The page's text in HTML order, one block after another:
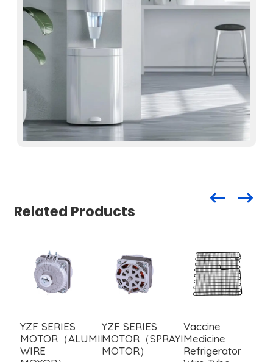
Related Products
YZF SERIES
MOTOR（ALUMINUM
WIRE
YZF SERIES
MOTOR（SPRAYING
MOTOR）
Vaccine
Medicine
Refrigerator